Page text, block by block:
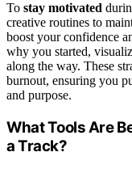
To stay motivated
creative routines to
boost your confidence
why you started,
along the way. These
burnout, ensuring you
and purpose.
What Tools Are
a Track?